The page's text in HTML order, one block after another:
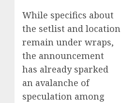
While specifics about
the setlist and location
remain under wraps,
the announcement
has already sparked
an avalanche of
speculation among